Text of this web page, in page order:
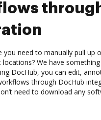
need to manually pull up
We have
DocHub, you can edit,
through DocHub
need to download any